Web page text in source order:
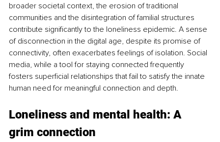
broader societal context, the erosion of traditional
communities and the disintegration of familial structures
contribute significantly to the loneliness epidemic. A sense
of disconnection in the digital age, despite its promise of
connectivity, often exacerbates feelings of isolation. Social
media, while a tool for staying connected frequently
fosters superficial relationships that fail to satisfy the innate
human need for meaningful connection and depth.
Loneliness and mental health: A
grim connection